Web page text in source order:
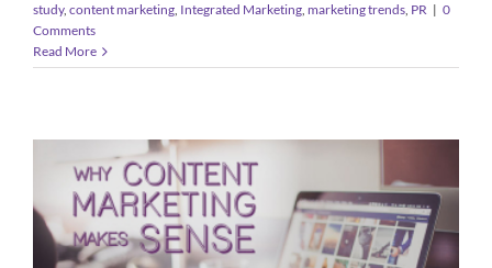
study, content marketing, Integrated Marketing, marketing trends, PR | 0
Comments
Read More